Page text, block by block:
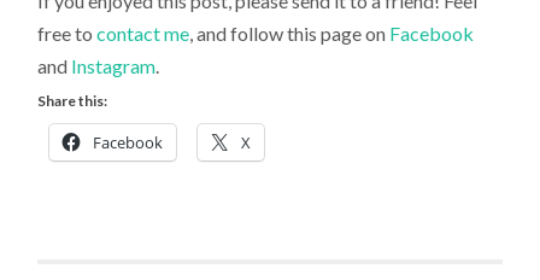
free tocontact me , and follow this page on Facebook
and Instagram
Share this:
Facebook X